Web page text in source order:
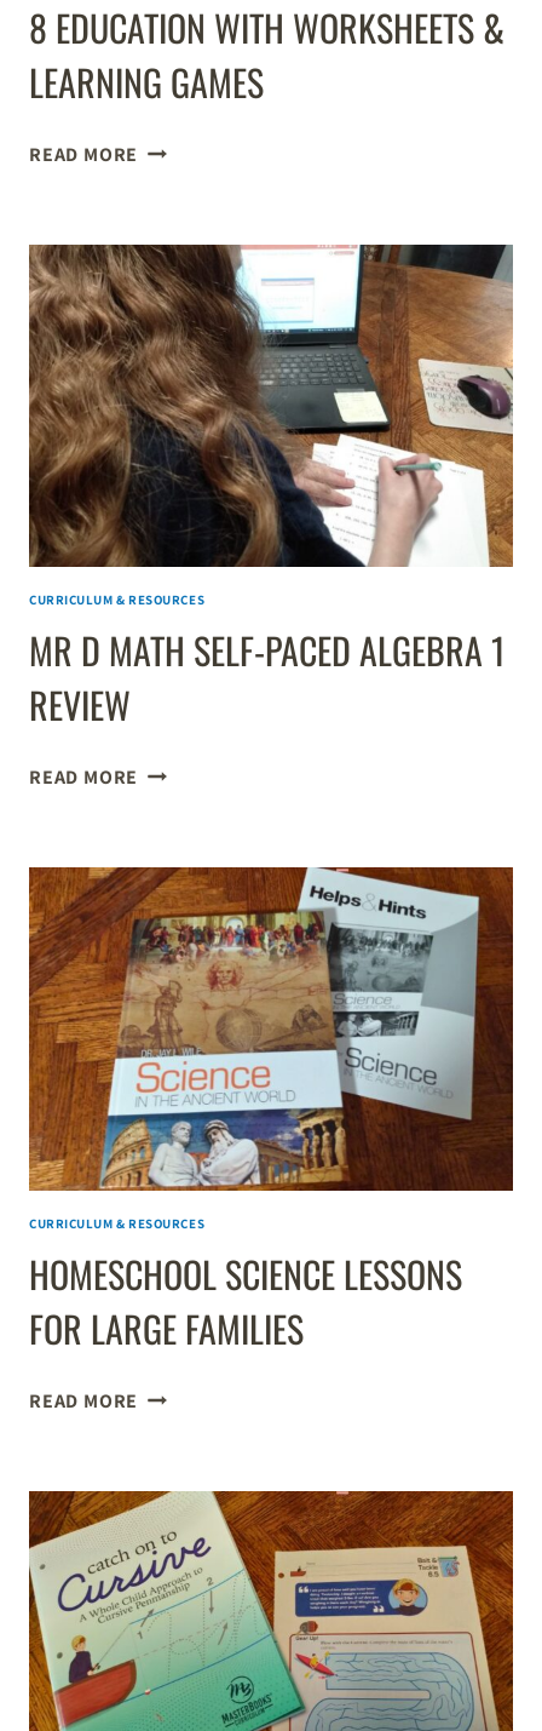
8 EDUCATION WITH WORKSHEETS &
LEARNING GAMES
READ MORE HOW
KIDS’
K–
8
EDUCATION
WITH
WORKSHEETS
&
LEARNING
GAMES
CURRICULUM & RESOURCES
MR D MATH SELF-PACED ALGEBRA 1
REVIEW
READ MORE MR
SELF-
PACED
ALGEBRA
1
REVIEW
CURRICULUM & RESOURCES
HOMESCHOOL SCIENCE LESSONS
FOR LARGE FAMILIES
READ MORE HOMESCHOOL
LARGE
FAMILIES